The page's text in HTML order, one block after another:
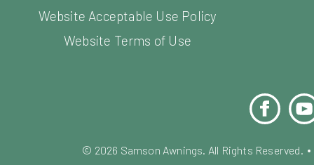
Website Acceptable Use Policy
Website Terms of Use
Facebook
© 2026 Samson Awnings. All Rights Reserved.